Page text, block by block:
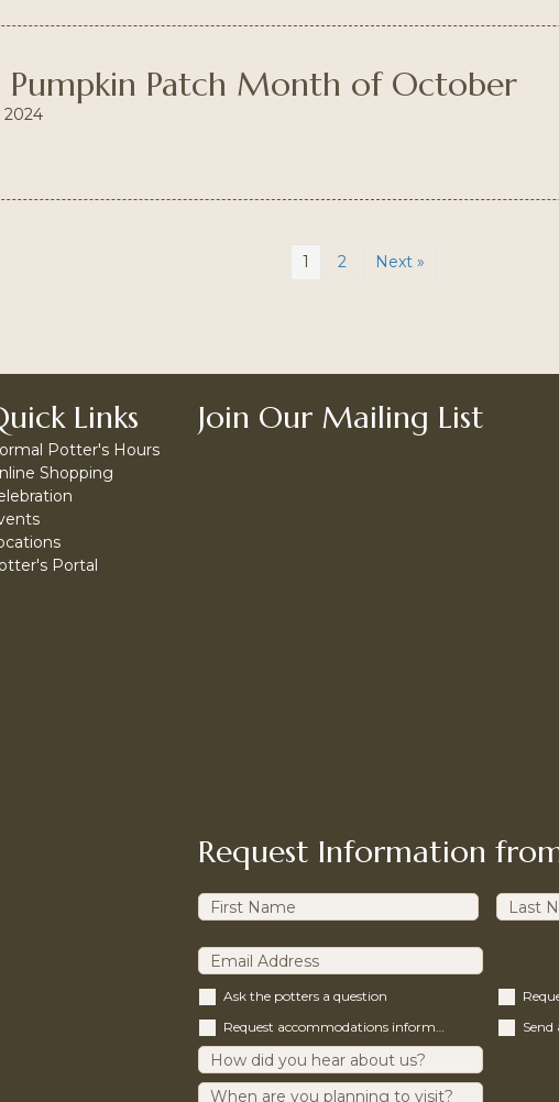
Pumpkin Patch Month of October
2024
1 2 Next »
Links
Potter's Hours
Shopping
Portal
Join Our Mailing List
Request Information
Ask the potters a question
Request accommodations information